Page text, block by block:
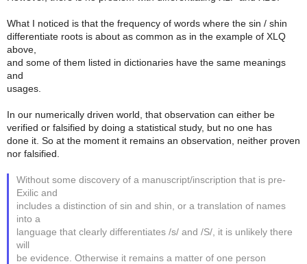
What I noticed is that the frequency of words where the sin / shin
differentiate roots is about as common as in the example of XLQ
above,
and some of them listed in dictionaries have the same meanings
and
usages.
In our numerically driven world, that observation can either be
verified or falsified by doing a statistical study, but no one has
done it. So at the moment it remains an observation, neither proven
nor falsified.
Without some discovery of a manuscript/inscription that is pre-
Exilic and
includes a distinction of sin and shin, or a translation of names
into a
language that clearly differentiates /s/ and /S/, it is unlikely there
will
be evidence. Otherwise it remains a matter of one person